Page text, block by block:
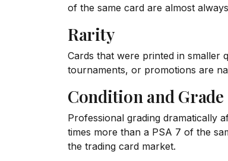
of the same card are almost
Rarity
Cards that were printed in smaller
tournaments, or promotions are
Condition and Grade
Professional grading dramatically
times more than a PSA 7 of the
the trading card market.